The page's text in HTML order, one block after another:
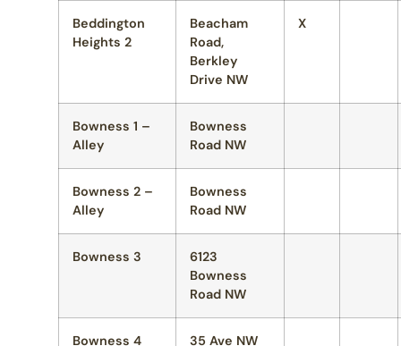
Beddington
Heights 2
Beacham
Road,
Berkley
Drive NW
X
Bowness 1 –
Alley
Bowness
Road NW
Bowness 2 –
Alley
Bowness
Road NW
Bowness 3
6123
Bowness
Road NW
Bowness 4 35 Ave NW